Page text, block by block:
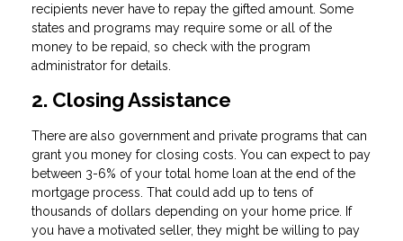
recipients never have to repay the gifted amount. Some
states and programs may require some or all of the
money to be repaid, so check with the program
administrator for details.
2. Closing Assistance
There are also government and private programs that can
grant you money for closing costs. You can expect to pay
between 3-6% of your total home loan at the end of the
mortgage process. That could add up to tens of
thousands of dollars depending on your home price. If
you have a motivated seller, they might be willing to pay